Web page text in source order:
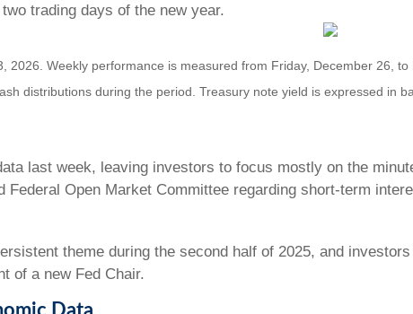
trading days of the new year.
2026. Weekly performance is measured from Friday, December 26,
distributions during the period. Treasury note yield is expressed in
last week, leaving investors to focus mostly on the
Federal Open Market Committee regarding short-term
theme during the second half of 2025, and
of a new Fed Chair.